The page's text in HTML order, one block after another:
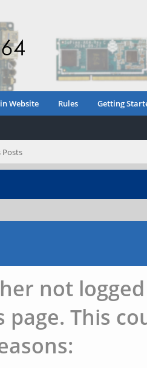
Website Rules Getting
Posts
not
page. This